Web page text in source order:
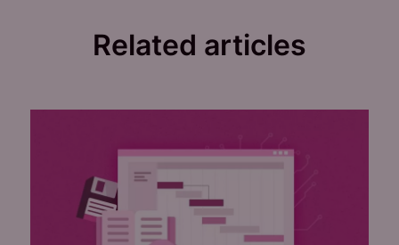
Related articles